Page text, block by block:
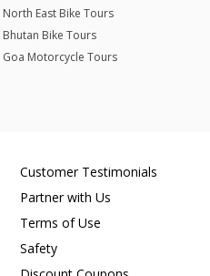
North East Bike Tours
Bhutan Bike Tours
Goa Motorcycle Tours
Customer Testimonials
Partner with Us
Terms of Use
Safety